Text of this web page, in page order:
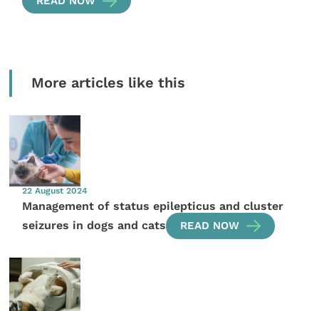
More articles like this
22 August 2024
Management of status epilepticus and cluster
seizures in dogs and cats
READ NOW